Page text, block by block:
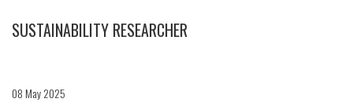
SUSTAINABILITY RESEARCHER
08 May 2025